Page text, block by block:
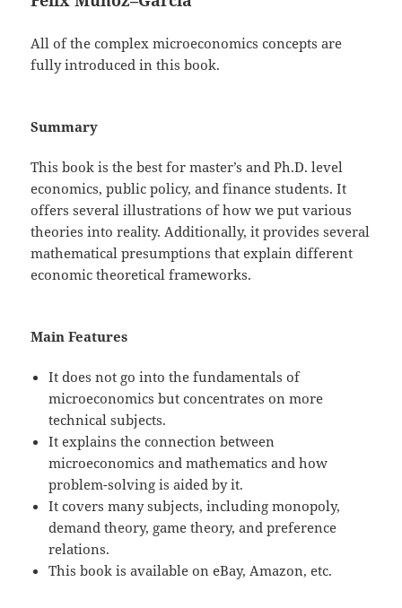
All of the complex microeconomics concepts are
fully introduced in this book.
Summary
This book is the best for master’s and Ph.D. level
economics, public policy, and finance students. It
offers several illustrations of how we put various
theories into reality. Additionally, it provides several
mathematical presumptions that explain different
economic theoretical frameworks.
Main Features
It does not go into the fundamentals of
microeconomics but concentrates on more
technical subjects.
It explains the connection between
microeconomics and mathematics and how
problem-solving is aided by it.
It covers many subjects, including monopoly,
demand theory, game theory, and preference
relations.
This book is available on eBay, Amazon, etc.